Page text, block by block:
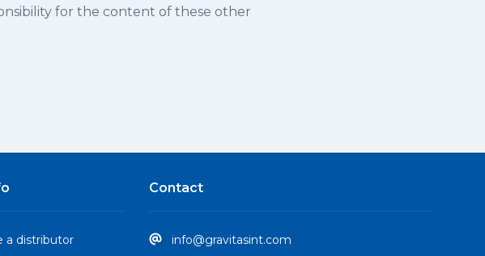
for the content of these other
a distributor
Contact
info@gravitasint.com